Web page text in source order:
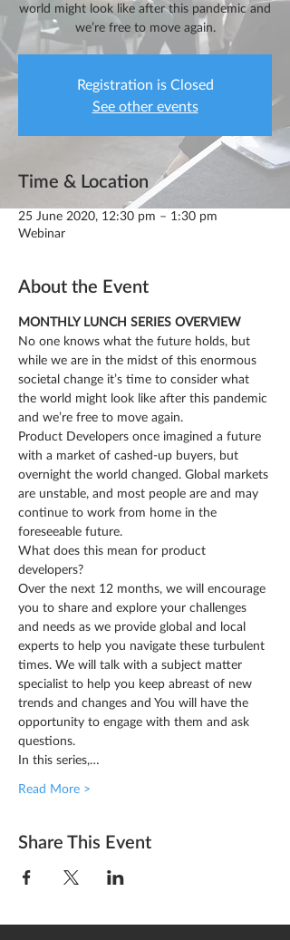
world might look like after this pandemic and
we’re free to move again.
Registration is Closed
See other events
Time & Location
25 June 2020, 12:30 pm – 1:30 pm
Webinar
About the Event
MONTHLY LUNCH SERIES OVERVIEW
No one knows what the future holds, but
while we are in the midst of this enormous
societal change it’s time to consider what
the world might look like after this pandemic
and we’re free to move again.
Product Developers once imagined a future
with a market of cashed-up buyers, but
overnight the world changed. Global markets
are unstable, and most people are and may
continue to work from home in the
foreseeable future.
What does this mean for product
developers?
Over the next 12 months, we will encourage
you to share and explore your challenges
and needs as we provide global and local
experts to help you navigate these turbulent
times. We will talk with a subject matter
specialist to help you keep abreast of new
trends and changes and You will have the
opportunity to engage with them and ask
questions.
In this series,…
Read More >
Share This Event